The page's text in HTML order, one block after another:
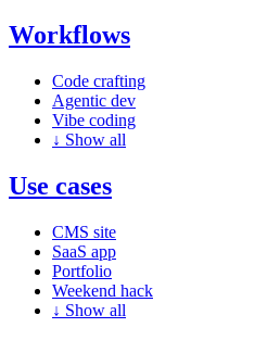
Workflows
Code crafting
Agentic dev
Vibe coding
↓ Show all
Use cases
CMS site
SaaS app
Portfolio
Weekend hack
↓ Show all